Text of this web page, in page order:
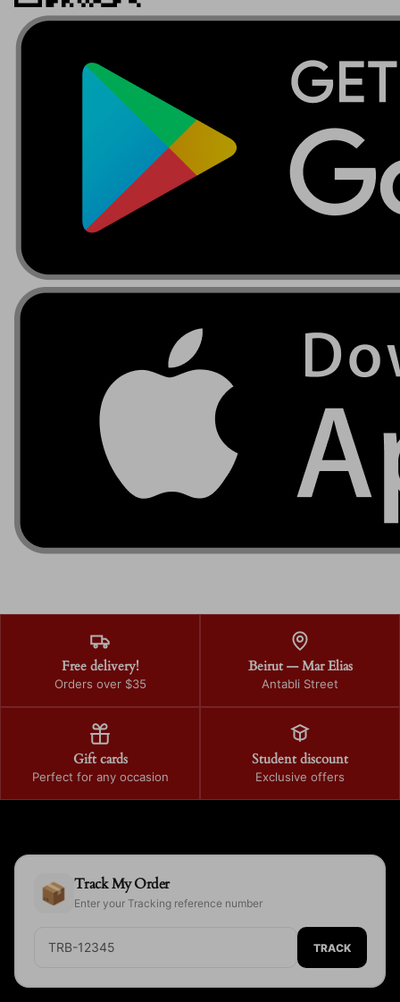
Free delivery!
Orders over $35
Beirut — Mar Elias
Antabli Street
Gift cards
Perfect for any occasion
Student discount
Exclusive offers
📦 Track My Order
Enter your Tracking reference number
TRACK